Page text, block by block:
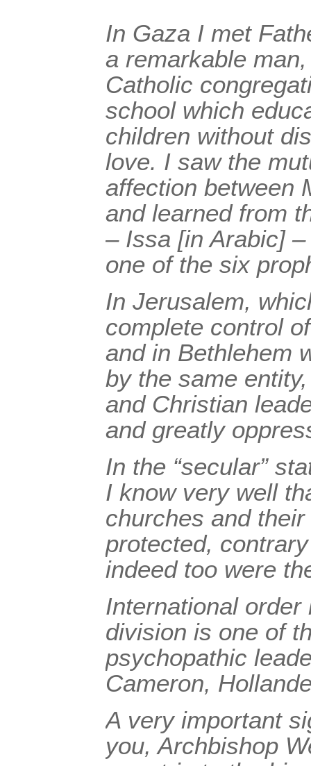
In Gaza I met
a remarkable
Catholic
school which
children without
love. I saw the
affection between
and learned from
– Issa [in Arabic]
one of the six
In Jerusalem,
complete control
and in Bethlehem
by the same
and Christian
and greatly
In the “secular”
I know very well
churches and
protected,
indeed too were
International
division is one of
psychopathic
Cameron,
A very important
you, Archbishop